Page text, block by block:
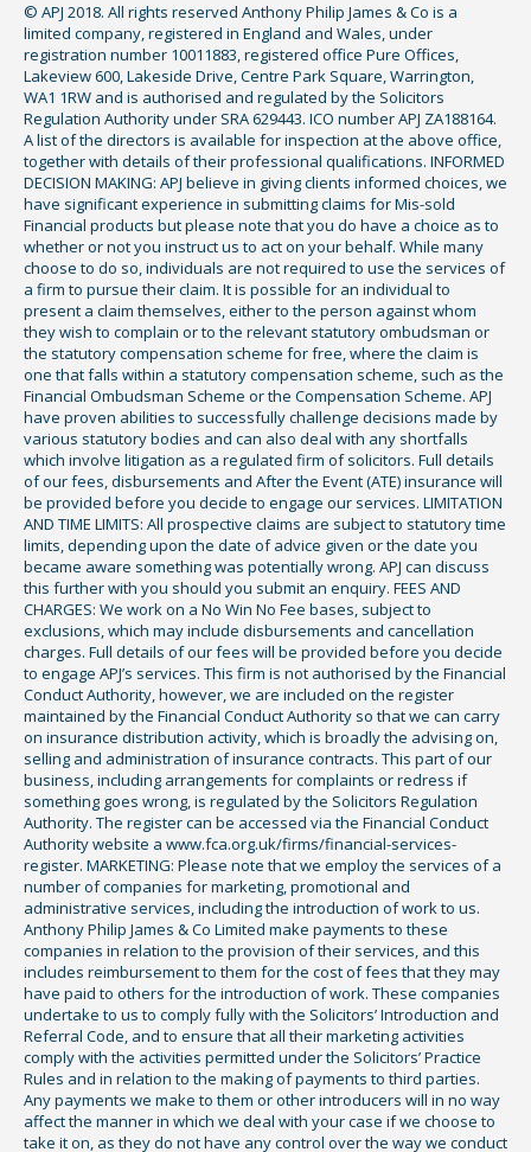
© APJ 2018. All rights reserved Anthony Philip James & Co is a
limited company, registered in England and Wales, under
registration number 10011883, registered office Pure Offices,
Lakeview 600, Lakeside Drive, Centre Park Square, Warrington,
WA1 1RW and is authorised and regulated by the Solicitors
Regulation Authority under SRA 629443. ICO number APJ ZA188164.
A list of the directors is available for inspection at the above office,
together with details of their professional qualifications. INFORMED
DECISION MAKING: APJ believe in giving clients informed choices, we
have significant experience in submitting claims for Mis-sold
Financial products but please note that you do have a choice as to
whether or not you instruct us to act on your behalf. While many
choose to do so, individuals are not required to use the services of
a firm to pursue their claim. It is possible for an individual to
present a claim themselves, either to the person against whom
they wish to complain or to the relevant statutory ombudsman or
the statutory compensation scheme for free, where the claim is
one that falls within a statutory compensation scheme, such as the
Financial Ombudsman Scheme or the Compensation Scheme. APJ
have proven abilities to successfully challenge decisions made by
various statutory bodies and can also deal with any shortfalls
which involve litigation as a regulated firm of solicitors. Full details
of our fees, disbursements and After the Event (ATE) insurance will
be provided before you decide to engage our services. LIMITATION
AND TIME LIMITS: All prospective claims are subject to statutory time
limits, depending upon the date of advice given or the date you
became aware something was potentially wrong. APJ can discuss
this further with you should you submit an enquiry. FEES AND
CHARGES: We work on a No Win No Fee bases, subject to
exclusions, which may include disbursements and cancellation
charges. Full details of our fees will be provided before you decide
to engage APJ’s services. This firm is not authorised by the Financial
Conduct Authority, however, we are included on the register
maintained by the Financial Conduct Authority so that we can carry
on insurance distribution activity, which is broadly the advising on,
selling and administration of insurance contracts. This part of our
business, including arrangements for complaints or redress if
something goes wrong, is regulated by the Solicitors Regulation
Authority. The register can be accessed via the Financial Conduct
Authority website a www.fca.org.uk/firms/financial-services-
register. MARKETING: Please note that we employ the services of a
number of companies for marketing, promotional and
administrative services, including the introduction of work to us.
Anthony Philip James & Co Limited make payments to these
companies in relation to the provision of their services, and this
includes reimbursement to them for the cost of fees that they may
have paid to others for the introduction of work. These companies
undertake to us to comply fully with the Solicitors’ Introduction and
Referral Code, and to ensure that all their marketing activities
comply with the activities permitted under the Solicitors’ Practice
Rules and in relation to the making of payments to third parties.
Any payments we make to them or other introducers will in no way
affect the manner in which we deal with your case if we choose to
take it on, as they do not have any control over the way we conduct